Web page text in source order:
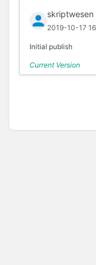
skriptwesen
2019-10-17
Initial publish
Current Version